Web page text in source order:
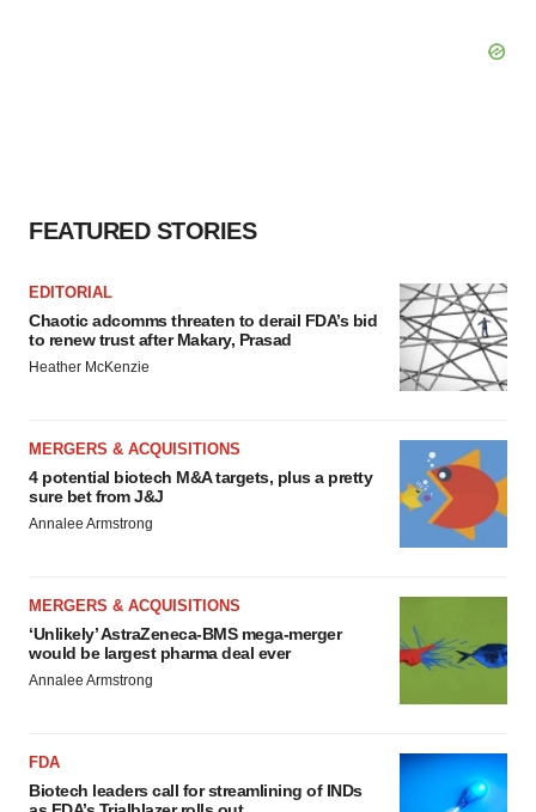
FEATURED STORIES
EDITORIAL
Chaotic adcomms threaten to derail FDA’s bid
to renew trust after Makary, Prasad
Heather McKenzie
MERGERS & ACQUISITIONS
4 potential biotech M&A targets, plus a pretty
sure bet from J&J
Annalee Armstrong
MERGERS & ACQUISITIONS
‘Unlikely’ AstraZeneca-BMS mega-merger
would be largest pharma deal ever
Annalee Armstrong
FDA
Biotech leaders call for streamlining of INDs